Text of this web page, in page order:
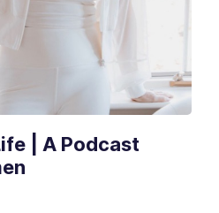
| A Podcast